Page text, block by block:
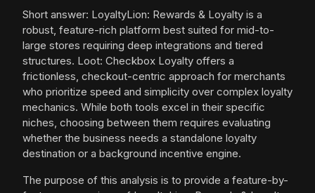
Short answer: LoyaltyLion: Rewards & Loyalty is a
robust, feature-rich platform best suited for mid-to-
large stores requiring deep integrations and tiered
structures. Loot: Checkbox Loyalty offers a
frictionless, checkout-centric approach for merchants
who prioritize speed and simplicity over complex loyalty
mechanics. While both tools excel in their specific
niches, choosing between them requires evaluating
whether the business needs a standalone loyalty
destination or a background incentive engine.
The purpose of this analysis is to provide a feature-by-